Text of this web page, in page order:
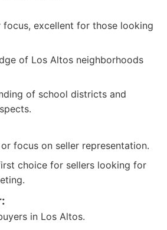
focus, excellent for those looking
of Los Altos neighborhoods
of school districts and
focus on seller representation.
choice for sellers looking for
in Los Altos.